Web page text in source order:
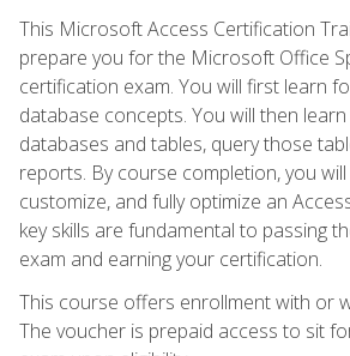
This Microsoft Access Certification
prepare you for the Microsoft Office
certification exam. You will first learn
database concepts. You will then
databases and tables, query those
reports. By course completion, you
customize, and fully optimize an
key skills are fundamental to passing
exam and earning your certification.
This course offers enrollment with or
The voucher is prepaid access to sit